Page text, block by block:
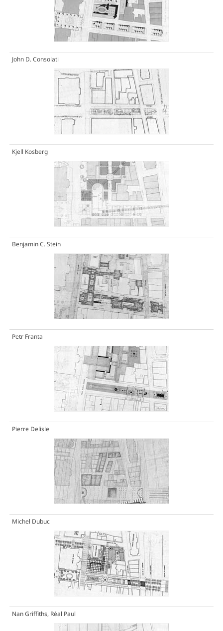
John D. Consolati
Kjell Kosberg
Benjamin C. Stein
Petr Franta
Pierre Delisle
Michel Dubuc
Nan Griffiths, Réal Paul